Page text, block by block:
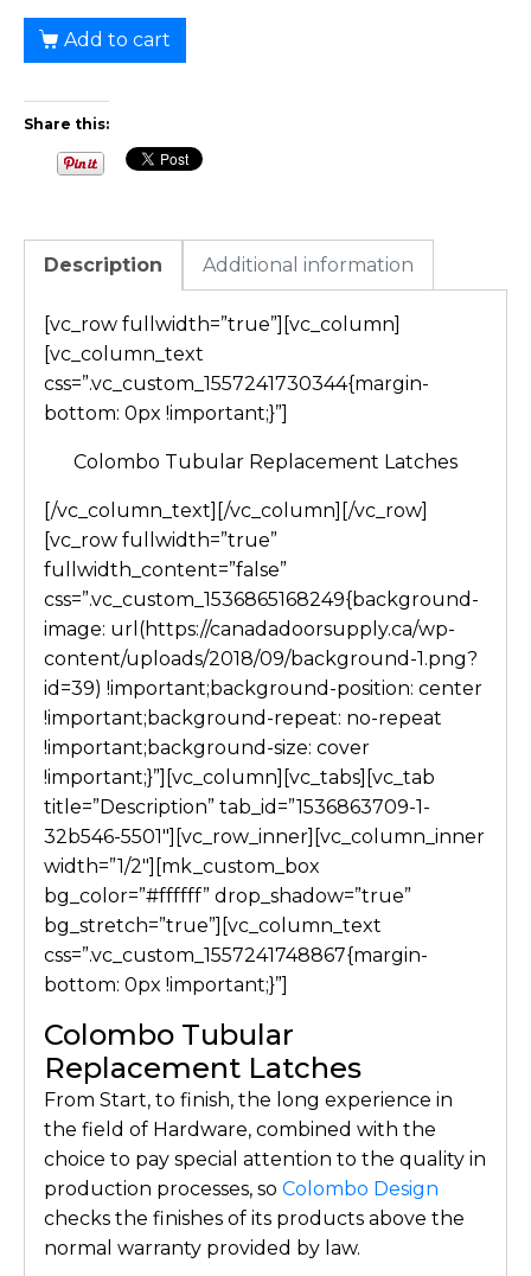
Add to cart
Share this:
Description Additional information
[vc_row fullwidth=”true”][vc_column]
[vc_column_text
css=”.vc_custom_1557241730344{margin-
bottom: 0px !important;}”]
Colombo Tubular Replacement Latches
[/vc_column_text][/vc_column][/vc_row]
[vc_row fullwidth=”true”
fullwidth_content=”false”
css=”.vc_custom_1536865168249{background-
image: url(https://canadadoorsupply.ca/wp-
content/uploads/2018/09/background-1.png?
id=39) !important;background-position: center
!important;background-repeat: no-repeat
!important;background-size: cover
!important;}”][vc_column][vc_tabs][vc_tab
title=”Description” tab_id=”1536863709-1-
32b546-5501″][vc_row_inner][vc_column_inner
width=”1/2″][mk_custom_box
bg_color=”#ffffff” drop_shadow=”true”
bg_stretch=”true”][vc_column_text
css=”.vc_custom_1557241748867{margin-
bottom: 0px !important;}”]
Colombo Tubular
Replacement Latches
From Start, to finish, the long experience in
the field of Hardware, combined with the
choice to pay special attention to the quality in
production processes, so Colombo Design
checks the finishes of its products above the
normal warranty provided by law.